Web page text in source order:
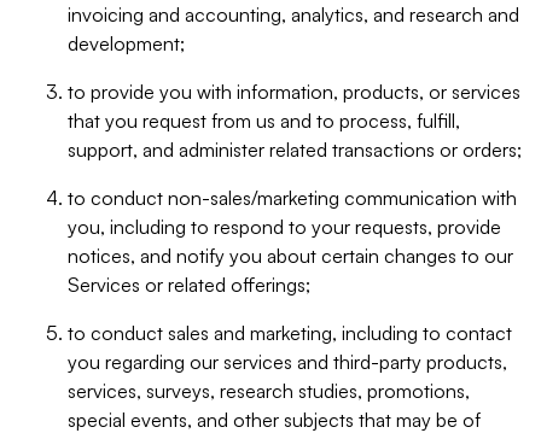
invoicing and accounting, analytics, and research and
development;
to provide you with information, products, or services
that you request from us and to process, fulfill,
support, and administer related transactions or orders;
to conduct non-sales/marketing communication with
you, including to respond to your requests, provide
notices, and notify you about certain changes to our
Services or related offerings;
to conduct sales and marketing, including to contact
you regarding our services and third-party products,
services, surveys, research studies, promotions,
special events, and other subjects that may be of